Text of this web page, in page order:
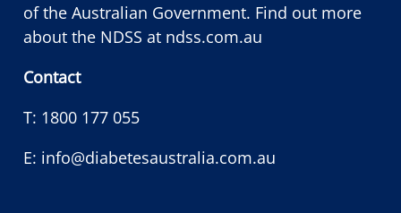
of the Australian Government. Find out more
about the NDSS at ndss.com.au
Contact
T: 1800 177 055
E: info@diabetesaustralia.com.au